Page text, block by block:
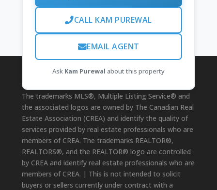
CALL KAM PUREWAL
EMAIL AGENT
Ask Kam Purewal about this property
The trademarks MLS®, Multiple Listing Service® and
the associated logos are owned by The Canadian Real
Estate Association (CREA) and identify the quality of
services provided by real estate professionals who are
members of CREA. The trademarks REALTOR®,
REALTORS®, and the REALTOR® logo are controlled
by CREA and identify real estate professionals who are
members of CREA. | This is not intended to solicit
buyers or sellers currently under contract with a